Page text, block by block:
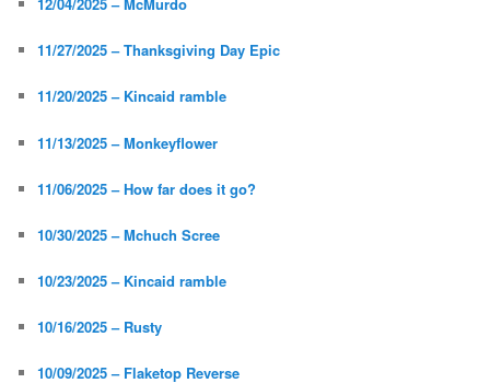
11/27/2025 – Thanksgiving Day Epic
11/20/2025 – Kincaid ramble
11/13/2025 – Monkeyflower
11/06/2025 – How far does it go?
10/30/2025 – Mchuch Scree
10/23/2025 – Kincaid ramble
10/16/2025 – Rusty
10/09/2025 – Flaketop Reverse